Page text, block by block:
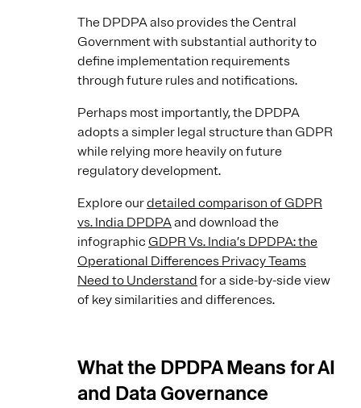
The DPDPA also provides the Central
Government with substantial authority to
define implementation requirements
through future rules and notifications.
Perhaps most importantly, the DPDPA
adopts a simpler legal structure than GDPR
while relying more heavily on future
regulatory development.
Explore ourdetailed comparison of GDPR
vs. India DPDPAand download the
infographic GDPR Vs. India’s DPDPA: the
Operational Differences Privacy Teams
Need to Understand for a side-by-side view
of key similarities and differences.
What the DPDPA Means for AI
and Data Governance